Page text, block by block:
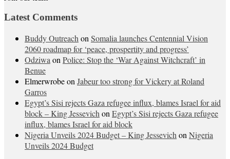
Latest Comments
Buddy Outreach on Somalia launches Centennial Vision
2060 roadmap for ‘peace, prospertity and progress’
Odziwa on Police: Stop the ‘War Against Witchcraft’ in
Benue
Elmerwrobeon Jabeur too strong for Vickery at Roland
Garros
Egypt’s Sisi rejects Gaza refugee influx, blames Israel for aid
block – King Jessevich on Egypt’s Sisi rejects Gaza refugee
influx, blames Israel for aid block
Nigeria Unveils 2024 Budget – King Jessevich on Nigeria
Unveils 2024 Budget